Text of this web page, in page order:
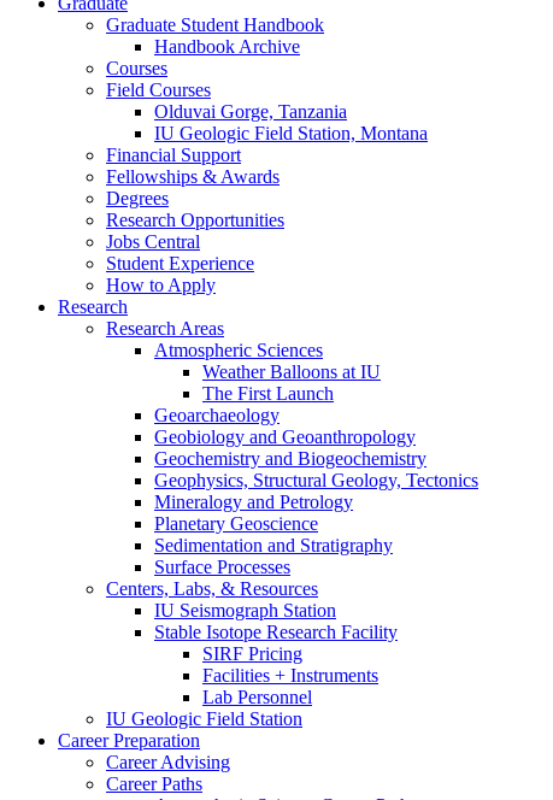
Graduate Student Handbook
Handbook Archive
Courses
Field Courses
Olduvai Gorge, Tanzania
IU Geologic Field Station, Montana
Financial Support
Fellowships &Awards
Degrees
Research Opportunities
Jobs Central
Student Experience
How to Apply
Research
Research Areas
Atmospheric Sciences
Weather Balloons at IU
The First Launch
Geoarchaeology
Geobiology and Geoanthropology
Geochemistry and Biogeochemistry
Geophysics, Structural Geology, Tectonics
Mineralogy and Petrology
Planetary Geoscience
Sedimentation and Stratigraphy
Surface Processes
Centers, Labs, & Resources
IU Seismograph Station
Stable Isotope Research Facility
SIRF Pricing
Facilities + Instruments
Lab Personnel
IU Geologic Field Station
Career Preparation
Career Advising
Career Paths